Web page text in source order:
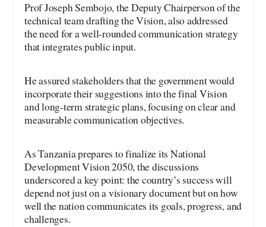
Prof Joseph Sembojo, the Deputy Chairperson of the
technical team drafting the Vision, also addressed
the need for a well-rounded communication strategy
that integrates public input.
He assured stakeholders that the government would
incorporate their suggestions into the final Vision
and long-term strategic plans, focusing on clear and
measurable communication objectives.
As Tanzania prepares to finalize its National
Development Vision 2050, the discussions
underscored a key point: the country’s success will
depend not just on a visionary document but on how
well the nation communicates its goals, progress, and
challenges.